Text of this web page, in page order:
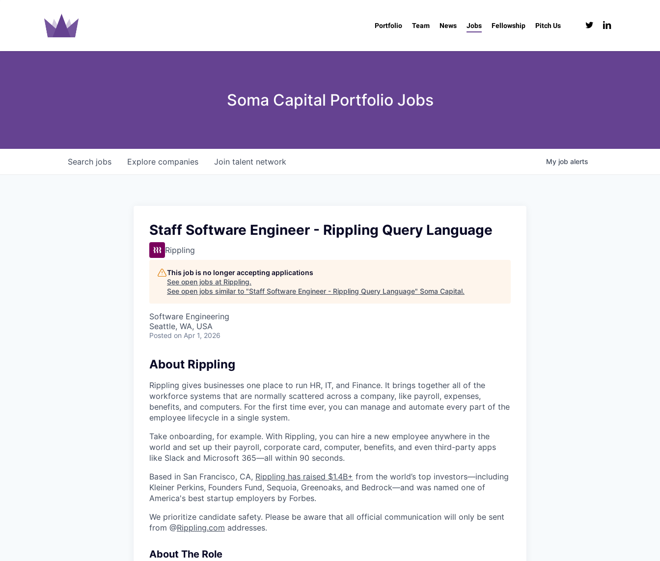
Portfolio Team News Jobs Fellowship Pitch Us twitter linkedin
Soma Capital Portfolio Jobs
Search jobs Explore companies Join talent network My job alerts
Staff Software Engineer - Rippling Query Language
Rippling
This job is no longer accepting applications
See open jobs at Rippling.
See open jobs similar to "Staff Software Engineer - Rippling Query Language" Soma Capital.
Software Engineering
Seattle, WA, USA
Posted on Apr 1, 2026
About Rippling
Rippling gives businesses one place to run HR, IT, and Finance. It brings together all of the
workforce systems that are normally scattered across a company, like payroll, expenses,
benefits, and computers. For the first time ever, you can manage and automate every part of the
employee lifecycle in a single system.
Take onboarding, for example. With Rippling, you can hire a new employee anywhere in the
world and set up their payroll, corporate card, computer, benefits, and even third-party apps
like Slack and Microsoft 365—all within 90 seconds.
Based in San Francisco, CA, Rippling has raised $1.4B+ from the world’s top investors—including
Kleiner Perkins, Founders Fund, Sequoia, Greenoaks, and Bedrock—and was named one of
America's best startup employers by Forbes.
We prioritize candidate safety. Please be aware that all official communication will only be sent
from @Rippling.com addresses.
About The Role